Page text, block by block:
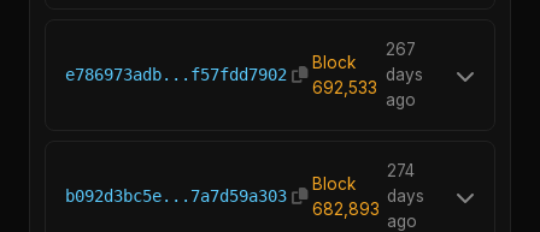
e786973adb...f57fdd7902
Block
692,533
267
days
ago
b092d3bc5e...7a7d59a303
Block
682,893
274
days
ago